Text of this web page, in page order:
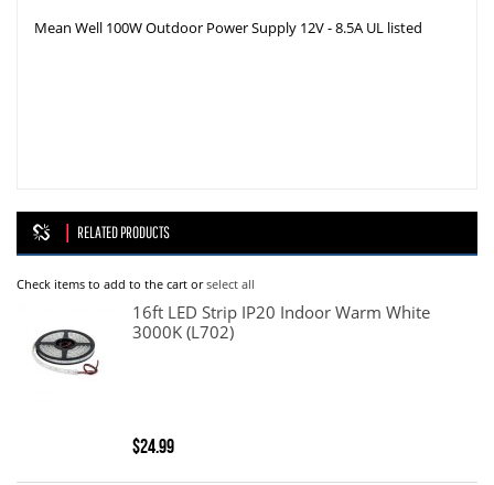
Mean Well 100W Outdoor Power Supply 12V - 8.5A UL listed
RELATED PRODUCTS
Check items to add to the cart orselect all
16ft LED Strip IP20 Indoor Warm White
3000K (L702)
$24.99